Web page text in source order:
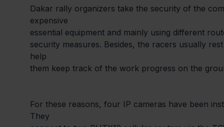
Dakar rally organizers take the security of the
expensive
essential equipment and mainly using different
security measures. Besides, the racers usually
help
them keep track of the work progress on the
For these reasons, four IP cameras have been
They